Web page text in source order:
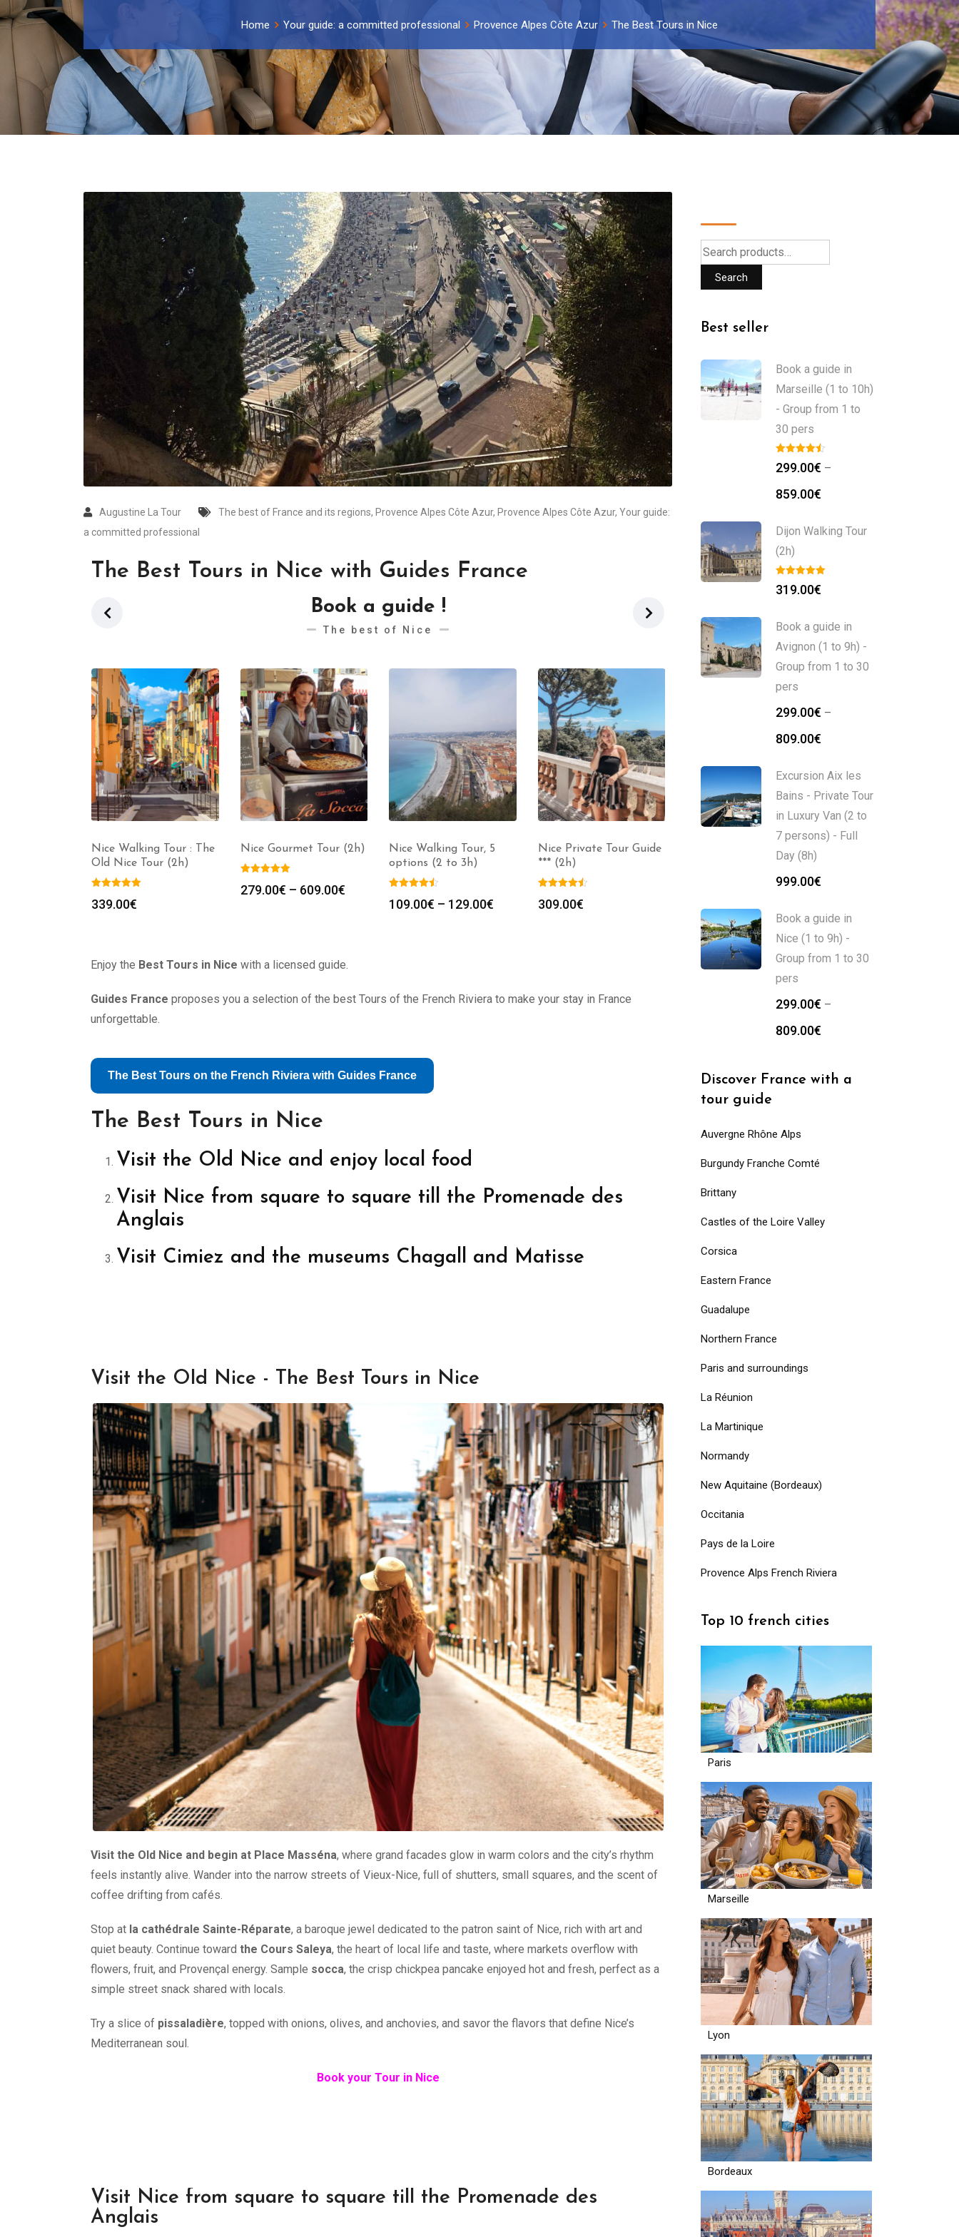
Home Your guide: a committed professional Provence Alpes Côte Azur The Best Tours in Nice
Augustine La Tour The best of France and its regions, Provence Alpes Côte Azur, Provence Alpes Côte Azur, Your guide:
a committed professional
The Best Tours in Nice with Guides France
Book a guide !
The best of Nice
Nice Walking Tour : The
Old Nice Tour (2h)
339.00€
Nice Gourmet Tour (2h)
279.00€ – 609.00€
Nice Walking Tour, 5
options (2 to 3h)
109.00€ – 129.00€
Nice Private Tour Guide
*** (2h)
309.00€
Nice City Tour : from
places to places (2h)
1,099.00
Enjoy the Best Tours in Nice with a licensed guide.
Guides France proposes you a selection of the best Tours of the French Riviera to make your stay in France
unforgettable.
The Best Tours on the French Riviera with Guides France
The Best Tours in Nice
Visit the Old Nice and enjoy local food
Visit Nice from square to square till the Promenade des
Anglais
Visit Cimiez and the museums Chagall and Matisse
Visit the Old Nice - The Best Tours in Nice
Visit the Old Nice and begin at Place Masséna, where grand facades glow in warm colors and the city’s rhythm
feels instantly alive. Wander into the narrow streets of Vieux-Nice, full of shutters, small squares, and the scent of
coffee drifting from cafés.
Stop at la cathédrale Sainte-Réparate, a baroque jewel dedicated to the patron saint of Nice, rich with art and
quiet beauty. Continue toward the Cours Saleya, the heart of local life and taste, where markets overflow with
flowers, fruit, and Provençal energy. Sample socca, the crisp chickpea pancake enjoyed hot and fresh, perfect as a
simple street snack shared with locals.
Try a slice of pissaladière, topped with onions, olives, and anchovies, and savor the flavors that define Nice’s
Mediterranean soul.
Book your Tour in Nice
Visit Nice from square to square till the Promenade des
Anglais
Search
Best seller
Book a guide in
Marseille (1 to 10h)
- Group from 1 to
30 pers
299.00€ –
859.00€
Dijon Walking Tour
(2h)
319.00€
Book a guide in
Avignon (1 to 9h) -
Group from 1 to 30
pers
299.00€ –
809.00€
Excursion Aix les
Bains - Private Tour
in Luxury Van (2 to
7 persons) - Full
Day (8h)
999.00€
Book a guide in
Nice (1 to 9h) -
Group from 1 to 30
pers
299.00€ –
809.00€
Discover France with a
tour guide
Auvergne Rhône Alps
Burgundy Franche Comté
Brittany
Castles of the Loire Valley
Corsica
Eastern France
Guadalupe
Northern France
Paris and surroundings
La Réunion
La Martinique
Normandy
New Aquitaine (Bordeaux)
Occitania
Pays de la Loire
Provence Alps French Riviera
Top 10 french cities
Paris
Marseille
Lyon
Bordeaux